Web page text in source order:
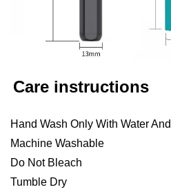
Care instructions
Hand Wash Only With Water
Machine Washable
Do Not Bleach
Tumble Dry